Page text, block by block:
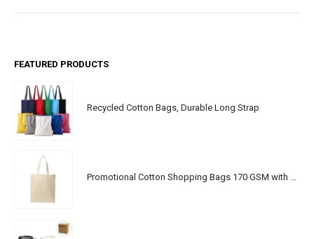
FEATURED PRODUCTS
Recycled Cotton Bags, Durable Long Strap